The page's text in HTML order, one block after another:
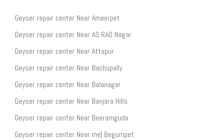
Geyser repair center Near Ameerpet
Geyser repair center Near AS RAO Nagar
Geyser repair center Near Attapur
Geyser repair center Near Bachupally
Geyser repair center Near Balanagar
Geyser repair center Near Banjara Hills
Geyser repair center Near Beeramguda
Geyser repair center Near me| Begumpet